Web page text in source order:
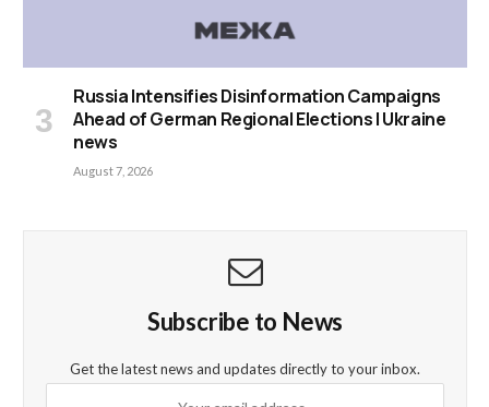
Russia Intensifies Disinformation Campaigns
Ahead of German Regional Elections | Ukraine
news
August 7, 2026
Subscribe to News
Get the latest news and updates directly to your inbox.